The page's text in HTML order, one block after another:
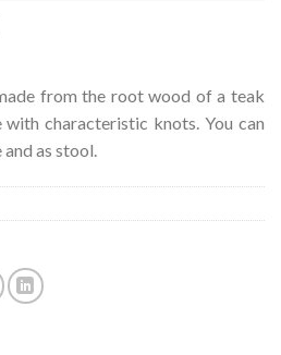
from the root wood of a teak
with characteristic knots. You can
as stool.